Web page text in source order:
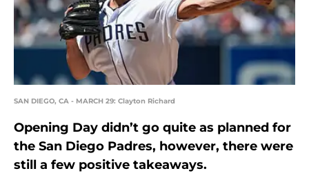
SAN DIEGO, CA - MARCH 29: Clayton Richard
Opening Day didn’t go quite as planned for
the San Diego Padres, however, there were
still a few positive takeaways.